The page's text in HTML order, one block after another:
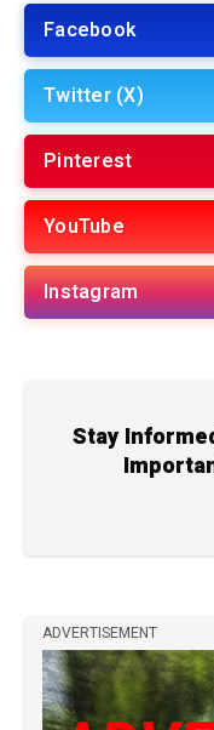
Facebook
Twitter (X)
Pinterest
YouTube
Instagram
Stay
ADVERTISEMENT